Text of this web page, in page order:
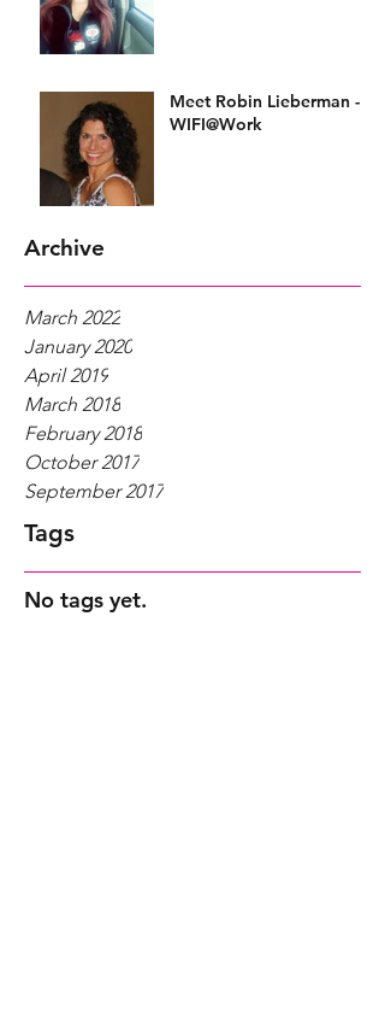
Meet Robin Lieberman -
WIFI@Work
Archive
March 2022
January 2020
April 2019
March 2018
February 2018
October 2017
September 2017
Tags
No tags yet.